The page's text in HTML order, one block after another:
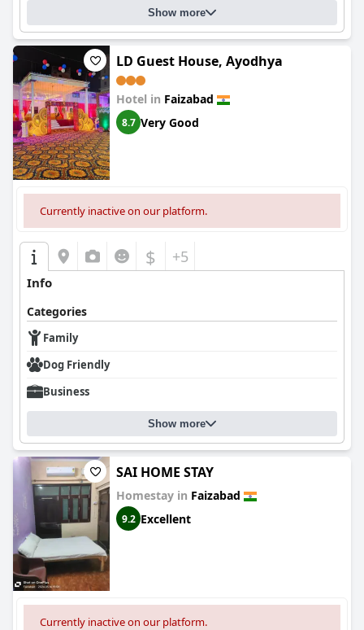
Show more
LD Guest House, Ayodhya
Hotel in Faizabad
8.7 Very Good
Currently inactive on our platform.
$ +5
Info
Categories
Family
Dog Friendly
Business
Show more
SAI HOME STAY
Homestay in Faizabad
9.2 Excellent
Currently inactive on our platform.